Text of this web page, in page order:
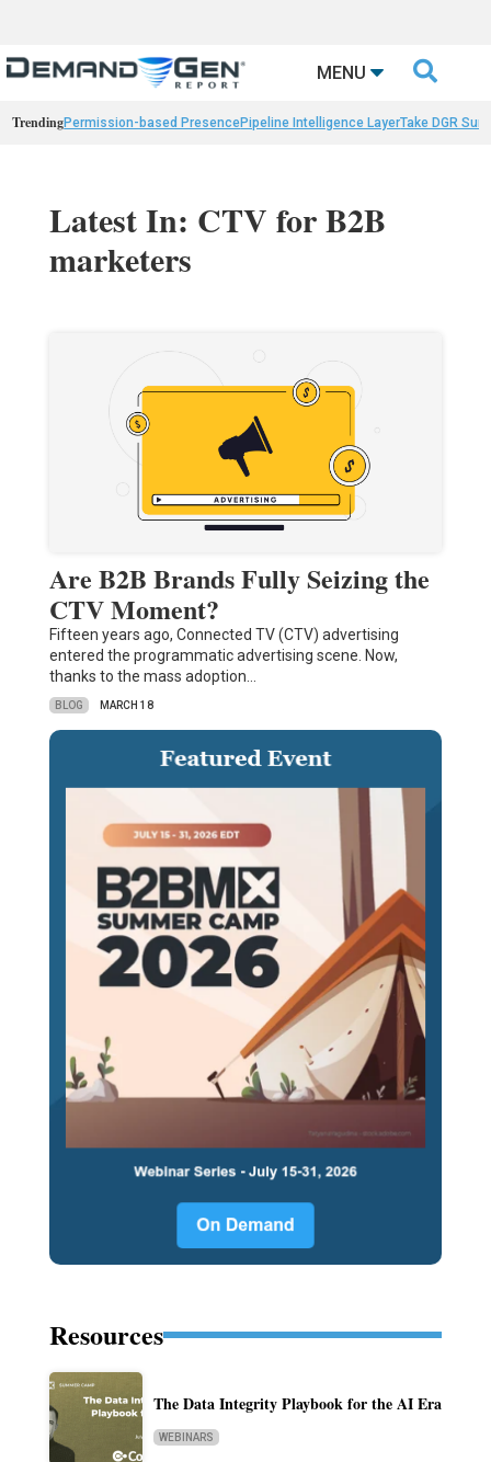
MENU 
TrendingPermission-based PresencePipeline Intelligence LayerTake DGR
Latest In: CTV for B2B
marketers
Are B2B Brands Fully Seizing the
CTV Moment?
Fifteen years ago, Connected TV (CTV) advertising
entered the programmatic advertising scene. Now,
thanks to the mass adoption…
BLOG MARCH 18
Resources
The Data Integrity Playbook for the AI Era
WEBINARS